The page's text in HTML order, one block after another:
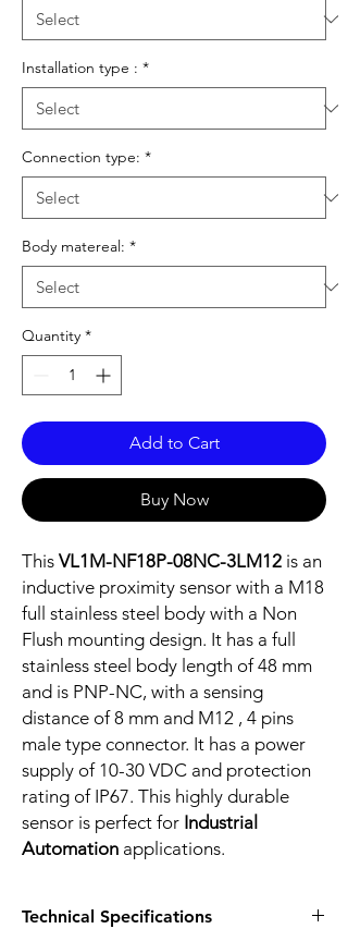
Installation type : *
Connection type: *
Body matereal: *
Quantity *
Add to Cart
Buy Now
This VL1M-NF18P-08NC-3LM12 is an
inductive proximity sensor with a M18
full stainless steel body with a Non
Flush mounting design. It has a full
stainless steel body length of 48 mm
and is PNP-NC, with a sensing
distance of 8 mm and M12 , 4 pins
male type connector. It has a power
supply of 10-30 VDC and protection
rating of IP67. This highly durable
sensor is perfect for Industrial
Automation applications.
Technical Specifications